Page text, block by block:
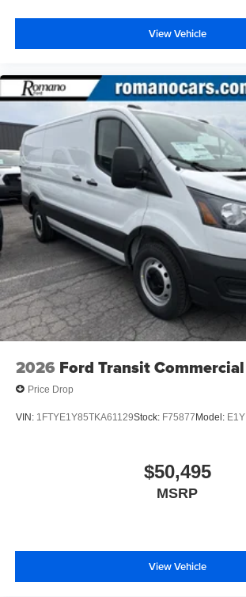
View Vehicle
2026 Ford Transit Commercial
Price Drop
VIN: 1FTYE1Y85TKA61129Stock: F75877Model: E1Y
$50,495
MSRP
View Vehicle